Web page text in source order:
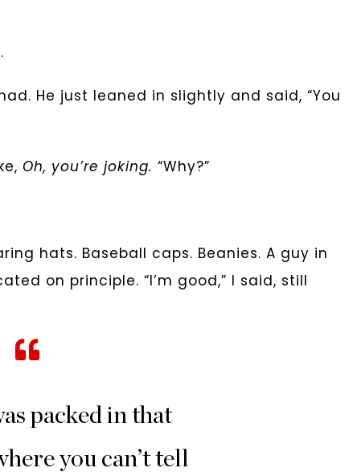
He just leaned in slightly and said, “You
Oh, you’re joking. “Why?”
hats. Baseball caps. Beanies. A guy in
on principle. “I’m good,” I said, still
packed in that
you can’t tell